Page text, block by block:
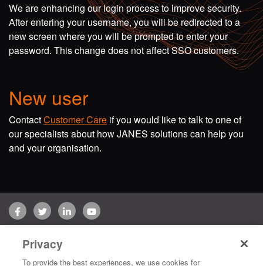
We are enhancing our login process to improve security.
After entering your username, you will be redirected to a
new screen where you will be prompted to enter your
password. This change does not affect SSO customers.
New user
ContactCustomer Care if you would like to talk to one of
our specialists about how JANES solutions can help you
and your organisation.
FacebookTwitterLinkedInYouTube
Copyright © 2026 Jane's Group UK Limited. All rights reserved.
Privacy
To provide the best experiences, we use cookies for